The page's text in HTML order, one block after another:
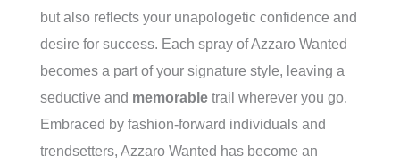
but also reflects your unapologetic confidence and
desire for success. Each spray of Azzaro Wanted
becomes a part of your signature style, leaving a
seductive and memorable trail wherever you go.
Embraced by fashion-forward individuals and
trendsetters, Azzaro Wanted has become an